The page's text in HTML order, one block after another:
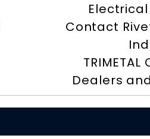
Contact
TRIMETAL
Dealers